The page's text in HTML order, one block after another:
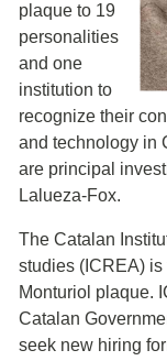
plaque to 19
personalities
and one
institution to
recognize their
and technology in
are principal
Lalueza-Fox.
The Catalan
studies (ICREA)
Monturiol plaque.
Catalan
seek new hiring